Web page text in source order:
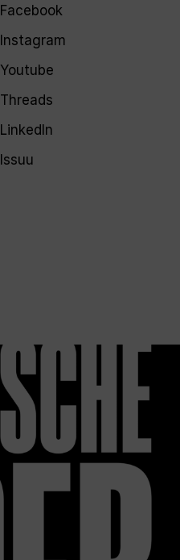
Facebook
Instagram
Youtube
Threads
LinkedIn
Issuu